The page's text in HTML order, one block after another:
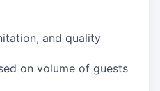
and quality
on volume of guests